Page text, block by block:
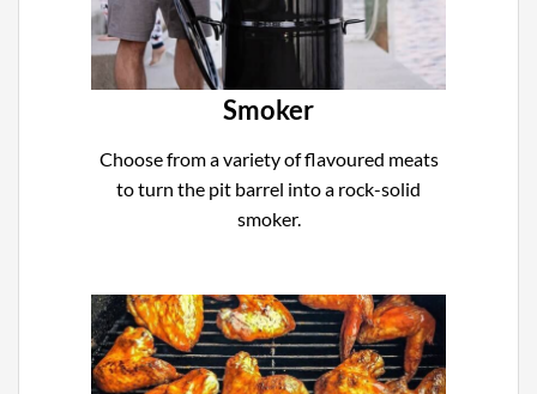
Smoker
Choose from a variety of flavoured meats
to turn the pit barrel into a rock-solid
smoker.